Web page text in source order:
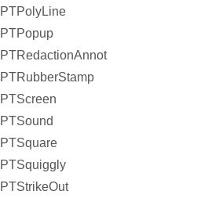
PTPolyLine
PTPopup
PTRedactionAnnot
PTRubberStamp
PTScreen
PTSound
PTSquare
PTSquiggly
PTStrikeOut